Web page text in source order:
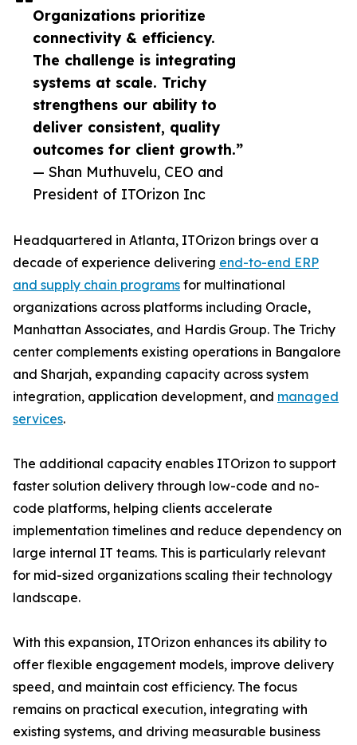
Organizations prioritize
connectivity & efficiency.
The challenge is integrating
systems at scale. Trichy
strengthens our ability to
deliver consistent, quality
outcomes for client growth.”
— Shan Muthuvelu, CEO and
President of ITOrizon Inc
Headquartered in Atlanta, ITOrizon brings over a
decade of experience delivering end-to-end ERP
and supply chain programs for multinational
organizations across platforms including Oracle,
Manhattan Associates, and Hardis Group. The Trichy
center complements existing operations in Bangalore
and Sharjah, expanding capacity across system
integration, application development, and managed
services.
The additional capacity enables ITOrizon to support
faster solution delivery through low-code and no-
code platforms, helping clients accelerate
implementation timelines and reduce dependency on
large internal IT teams. This is particularly relevant
for mid-sized organizations scaling their technology
landscape.
With this expansion, ITOrizon enhances its ability to
offer flexible engagement models, improve delivery
speed, and maintain cost efficiency. The focus
remains on practical execution, integrating with
existing systems, and driving measurable business